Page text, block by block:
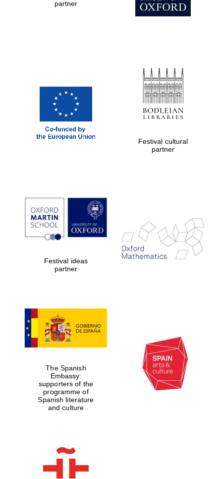
years in Europe in
2024
partner
Festival cultural
partner
Festival ideas
partner
The Spanish
Embassy:
supporters of the
programme of
Spanish literature
and culture